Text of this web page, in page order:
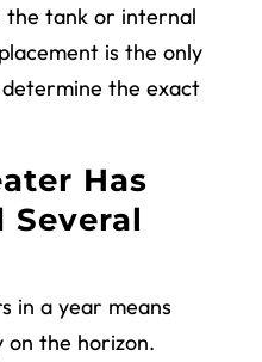
the tank or internal
is the only
the exact
Has
Several
in a year means
on the horizon.